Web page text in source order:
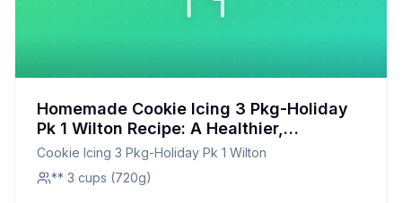
Homemade Cookie Icing 3 Pkg-Holiday
Pk 1 Wilton Recipe: A Healthier,
Customizable Delight
Cookie Icing 3 Pkg-Holiday Pk 1 Wilton
** 3 cups (720g)